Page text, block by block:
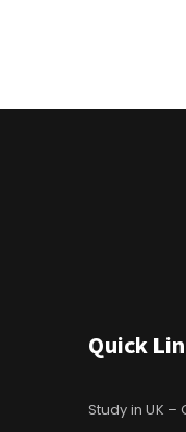
Quick
Study in UK